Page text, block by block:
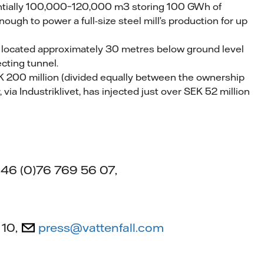
100,000–120,000 m3 storing 100 GWh of
to power a full-size steel mill’s production for up
approximately 30 metres below ground level
tunnel.
200 million (divided equally between the ownership
Industriklivet, has injected just over SEK 52 million
(0)76 769 56 07,
press@vattenfall.com